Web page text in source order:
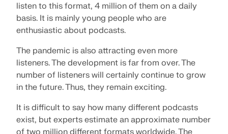
More Information
RWIND 3
More Information
premium services for Service Contract Pro users.
GET SUPPORT
from Dlubal Software. Enjoy free access, training,
and expert support throughout your studies.
Our dedicated engineers are here to assist you with
modeling, design, and technical challenges—
anytime, anywhere.
CONNECT WITH SUPPORT
Find Your Dream Job
take your career to new heights.
EXPLORE OPEN POSITIONS
listen to this format, 4 million of them on a daily
basis. It is mainly young people who are
enthusiastic about podcasts.
The pandemic is also attracting even more
listeners. The development is far from over. The
number of listeners will certainly continue to grow
in the future. Thus, they remain exciting.
It is difficult to say how many different podcasts
exist, but experts estimate an approximate number
of two million different formats worldwide. The